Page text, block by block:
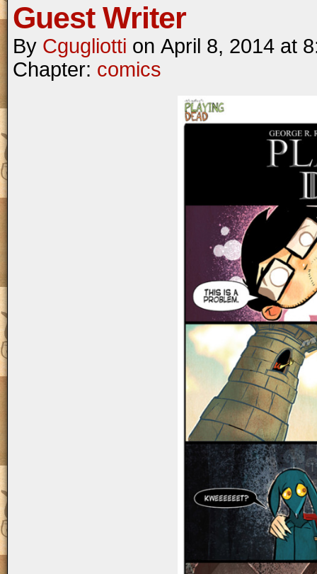
Guest Writer
By Cgugliotti on April 8, 2014 at
Chapter: comics